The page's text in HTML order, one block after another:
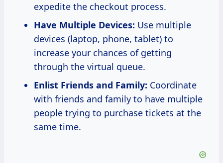
expedite the checkout process.
Have Multiple Devices: Use multiple
devices (laptop, phone, tablet) to
increase your chances of getting
through the virtual queue.
Enlist Friends and Family: Coordinate
with friends and family to have multiple
people trying to purchase tickets at the
same time.